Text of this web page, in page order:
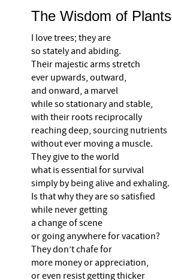
The Wisdom of Plants
I love trees; they are
so stately and abiding.
Their majestic arms stretch
ever upwards, outward,
and onward, a marvel
while so stationary and stable,
with their roots reciprocally
reaching deep, sourcing nutrients
without ever moving a muscle.
They give to the world
what is essential for survival
simply by being alive and exhaling.
Is that why they are so satisfied
while never getting
a change of scene
or going anywhere for vacation?
They don’t chafe for
more money or appreciation,
or even resist getting thicker